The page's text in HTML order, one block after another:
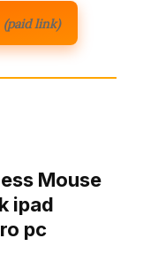
(paid link)
Mouse
ipad
pc